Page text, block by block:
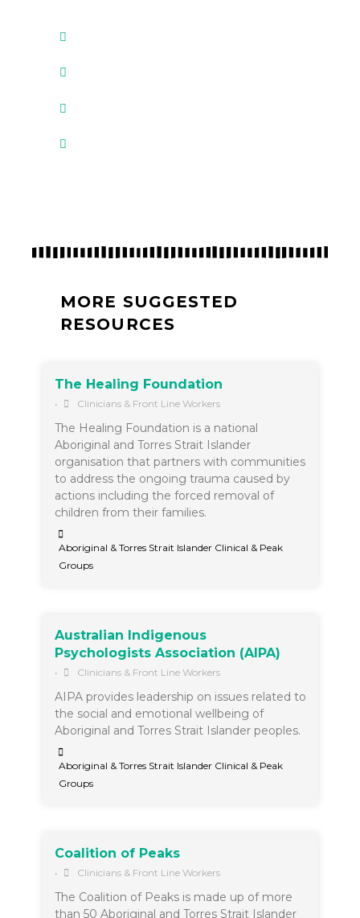
MORE SUGGESTED
RESOURCES
The Healing Foundation
• Clinicians & Front Line Workers
The Healing Foundation is a national
Aboriginal and Torres Strait Islander
organisation that partners with communities
to address the ongoing trauma caused by
actions including the forced removal of
children from their families.
Aboriginal & Torres Strait Islander Clinical & Peak
Groups
Australian Indigenous
Psychologists Association (AIPA)
• Clinicians & Front Line Workers
AIPA provides leadership on issues related to
the social and emotional wellbeing of
Aboriginal and Torres Strait Islander peoples.
Aboriginal & Torres Strait Islander Clinical & Peak
Groups
Coalition of Peaks
• Clinicians & Front Line Workers
The Coalition of Peaks is made up of more
than 50 Aboriginal and Torres Strait Islander